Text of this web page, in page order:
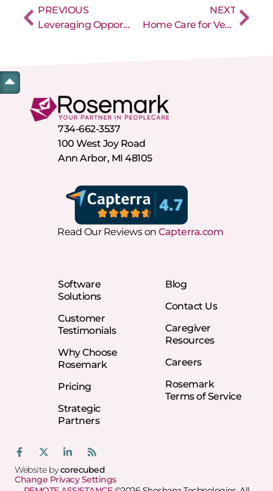
PREVIOUS
Leveraging Opportunities vs Pursuing Opportunities
NEXT
Home Care for Veterans: What are the options?
Software
Solutions
Customer
Testimonials
Why Choose
Rosemark
Pricing
Strategic
Partners
Blog
Contact Us
Caregiver
Resources
Careers
Rosemark
Terms of Service
Read Our Reviews on Capterra.com
734-662-3537
100 West Joy Road
Ann Arbor, MI 48105
Website bycorecubed
Change Privacy Settings